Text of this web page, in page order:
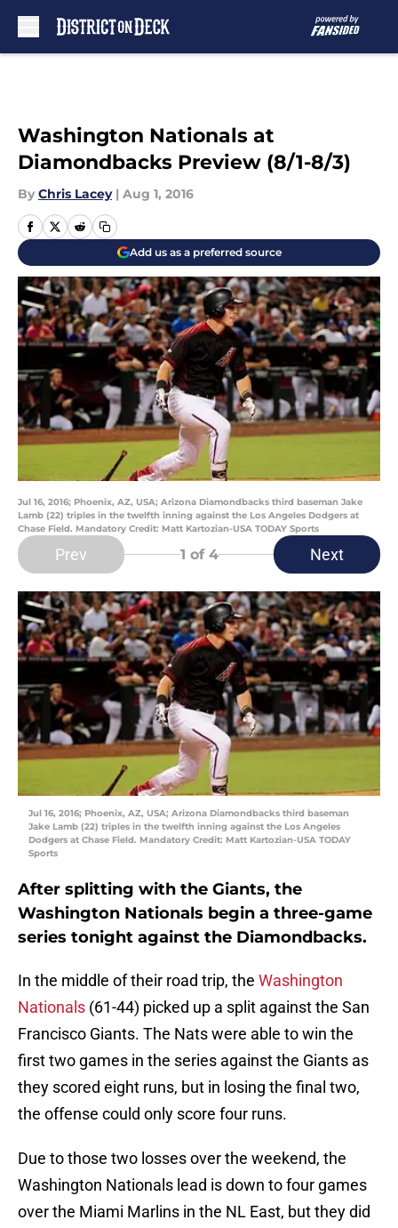
Washington Nationals at
Diamondbacks Preview (8/1-8/3)
By Chris Lacey | Aug 1, 2016
Add us as a preferred source
Jul 16, 2016; Phoenix, AZ, USA; Arizona Diamondbacks third baseman Jake
Lamb (22) triples in the twelfth inning against the Los Angeles Dodgers at
Chase Field. Mandatory Credit: Matt Kartozian-USA TODAY Sports
Prev 1 of 4 Next
Jul 16, 2016; Phoenix, AZ, USA; Arizona Diamondbacks third baseman
Jake Lamb (22) triples in the twelfth inning against the Los Angeles
Dodgers at Chase Field. Mandatory Credit: Matt Kartozian-USA TODAY
Sports
After splitting with the Giants, the
Washington Nationals begin a three-game
series tonight against the Diamondbacks.
In the middle of their road trip, the Washington
Nationals (61-44) picked up a split against the San
Francisco Giants. The Nats were able to win the
first two games in the series against the Giants as
they scored eight runs, but in losing the final two,
the offense could only score four runs.
Due to those two losses over the weekend, the
Washington Nationals lead is down to four games
over the Miami Marlins in the NL East, but they did